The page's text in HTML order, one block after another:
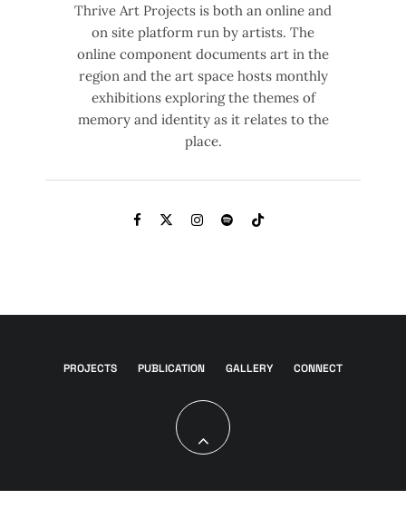
Thrive Art Projects is both an online and
on site platform run by artists. The
online component documents art in the
region and the art space hosts monthly
exhibitions exploring the themes of
memory and identity as it relates to the
place.
PROJECTS PUBLICATION GALLERY CONNECT